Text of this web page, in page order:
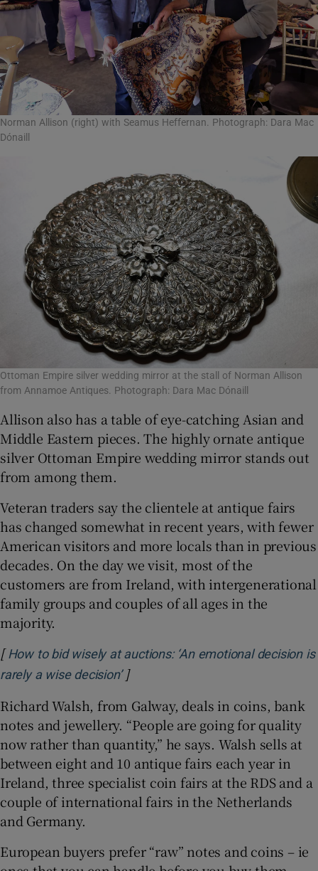
Norman Allison (right) with Seamus Heffernan. Photograph: Dara Mac
Dónaill
Ottoman Empire silver wedding mirror at the stall of Norman Allison
from Annamoe Antiques. Photograph: Dara Mac Dónaill
Allison also has a table of eye-catching Asian and
Middle Eastern pieces. The highly ornate antique
silver Ottoman Empire wedding mirror stands out
from among them.
Veteran traders say the clientele at antique fairs
has changed somewhat in recent years, with fewer
American visitors and more locals than in previous
decades. On the day we visit, most of the
customers are from Ireland, with intergenerational
family groups and couples of all ages in the
majority.
[ How to bid wisely at auctions: ‘An emotional decision is
rarely a wise decision’Opens in new window
]
Richard Walsh, from Galway, deals in coins, bank
notes and jewellery. “People are going for quality
now rather than quantity,” he says. Walsh sells at
between eight and 10 antique fairs each year in
Ireland, three specialist coin fairs at the RDS and a
couple of international fairs in the Netherlands
and Germany.
European buyers prefer “raw” notes and coins – ie